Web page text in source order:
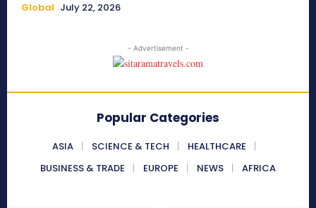
Global July 22, 2026
- Advertisement -
Popular Categories
ASIA SCIENCE & TECH
HEALTHCARE
BUSINESS & TRADE
EUROPE NEWS AFRICA